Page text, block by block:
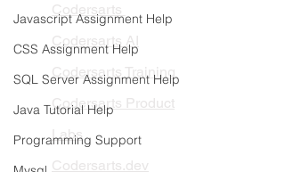
Javascript Assignment Help
CSS Assignment Help
SQL Server Assignment Help
Java Tutorial Help
Programming Support
Codersarts
Codersarts AI
Codersarts Training
Codersarts Product
Labs
Codersarts.dev